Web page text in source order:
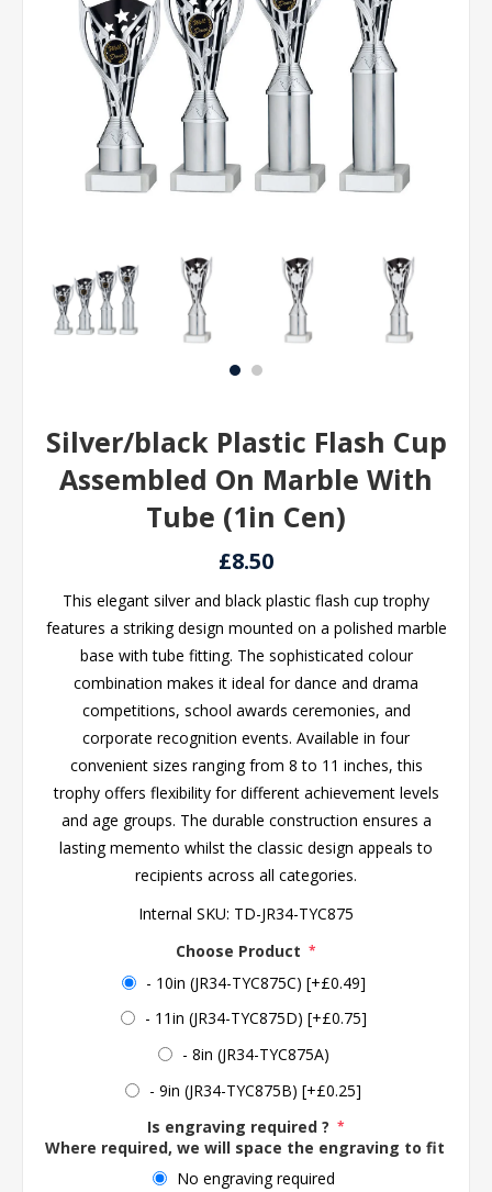
Silver/black Plastic Flash Cup
Assembled On Marble With
Tube (1in Cen)
£8.50
This elegant silver and black plastic flash cup trophy
features a striking design mounted on a polished marble
base with tube fitting. The sophisticated colour
combination makes it ideal for dance and drama
competitions, school awards ceremonies, and
corporate recognition events. Available in four
convenient sizes ranging from 8 to 11 inches, this
trophy offers flexibility for different achievement levels
and age groups. The durable construction ensures a
lasting memento whilst the classic design appeals to
recipients across all categories.
Internal SKU: TD-JR34-TYC875
Choose Product *
- 10in (JR34-TYC875C) [+£0.49]
- 11in (JR34-TYC875D) [+£0.75]
- 8in (JR34-TYC875A)
- 9in (JR34-TYC875B) [+£0.25]
Is engraving required ? *
Where required, we will space the engraving to fit the
No engraving required